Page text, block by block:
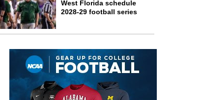
West Florida schedule
2028-29 football series